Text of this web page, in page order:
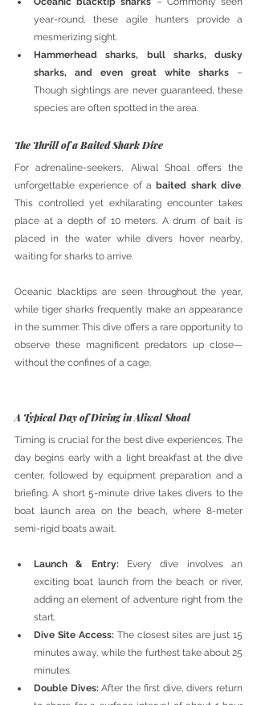
year-round, these agile hunters provide a
mesmerizing sight.
Hammerhead sharks, bull sharks, dusky
sharks, and even great white sharks –
Though sightings are never guaranteed, these
species are often spotted in the area.
The Thrill of a Baited Shark Dive
For adrenaline-seekers, Aliwal Shoal offers the
unforgettable experience of a baited shark dive.
This controlled yet exhilarating encounter takes
place at a depth of 10 meters. A drum of bait is
placed in the water while divers hover nearby,
waiting for sharks to arrive.
Oceanic blacktips are seen throughout the year,
while tiger sharks frequently make an appearance
in the summer. This dive offers a rare opportunity to
observe these magnificent predators up close—
without the confines of a cage.
A Typical Day of Diving in Aliwal Shoal
Timing is crucial for the best dive experiences. The
day begins early with a light breakfast at the dive
center, followed by equipment preparation and a
briefing. A short 5-minute drive takes divers to the
boat launch area on the beach, where 8-meter
semi-rigid boats await.
Launch & Entry: Every dive involves an
exciting boat launch from the beach or river,
adding an element of adventure right from the
start.
Dive Site Access: The closest sites are just 15
minutes away, while the furthest take about 25
minutes.
Double Dives: After the first dive, divers return